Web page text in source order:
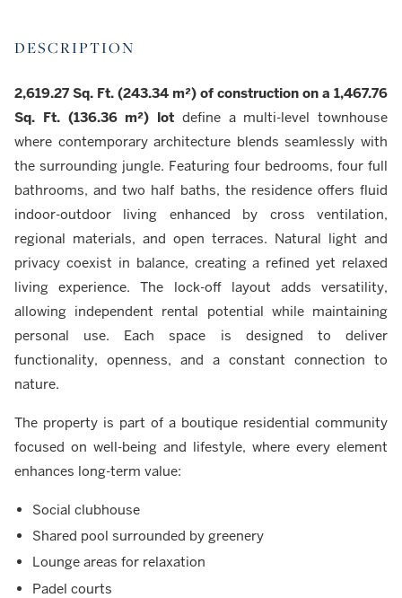
DESCRIPTION
2,619.27 Sq. Ft. (243.34 m²) of construction on a 1,467.76
Sq. Ft. (136.36 m²) lot define a multi-level townhouse
where contemporary architecture blends seamlessly with
the surrounding jungle. Featuring four bedrooms, four full
bathrooms, and two half baths, the residence offers fluid
indoor-outdoor living enhanced by cross ventilation,
regional materials, and open terraces. Natural light and
privacy coexist in balance, creating a refined yet relaxed
living experience. The lock-off layout adds versatility,
allowing independent rental potential while maintaining
personal use. Each space is designed to deliver
functionality, openness, and a constant connection to
nature.
The property is part of a boutique residential community
focused on well-being and lifestyle, where every element
enhances long-term value:
Social clubhouse
Shared pool surrounded by greenery
Lounge areas for relaxation
Padel courts